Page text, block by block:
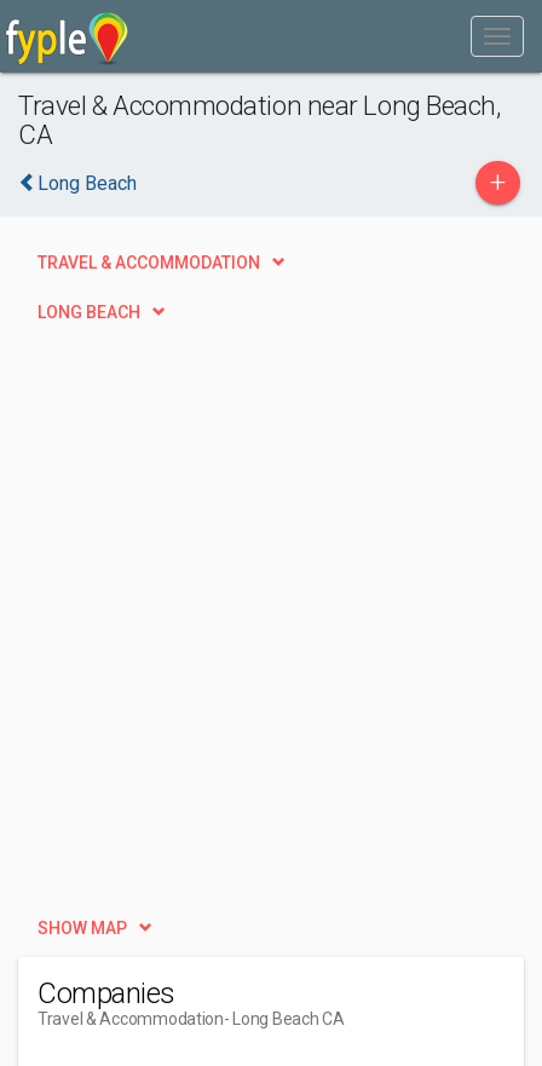
Travel & Accommodation near Long Beach,
CA
Long Beach +
TRAVEL & ACCOMMODATION
LONG BEACH
SHOW MAP
Companies
Travel & Accommodation- Long Beach CA